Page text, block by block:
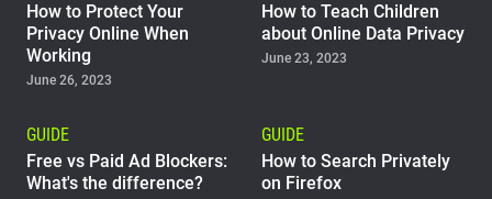
How to Protect Your
Privacy Online When
Working
June 26, 2023
How to Teach Children
about Online Data Privacy
June 23, 2023
GUIDE
Free vs Paid Ad Blockers:
What's the difference?
GUIDE
How to Search Privately
on Firefox